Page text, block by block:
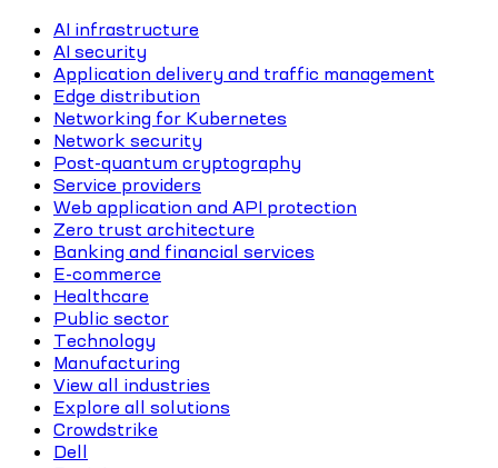
AI infrastructure
AI security
Application delivery and traffic management
Edge distribution
Networking for Kubernetes
Network security
Post-quantum cryptography
Service providers
Web application and API protection
Zero trust architecture
Banking and financial services
E-commerce
Healthcare
Public sector
Technology
Manufacturing
View all industries
Explore all solutions
Crowdstrike
Dell